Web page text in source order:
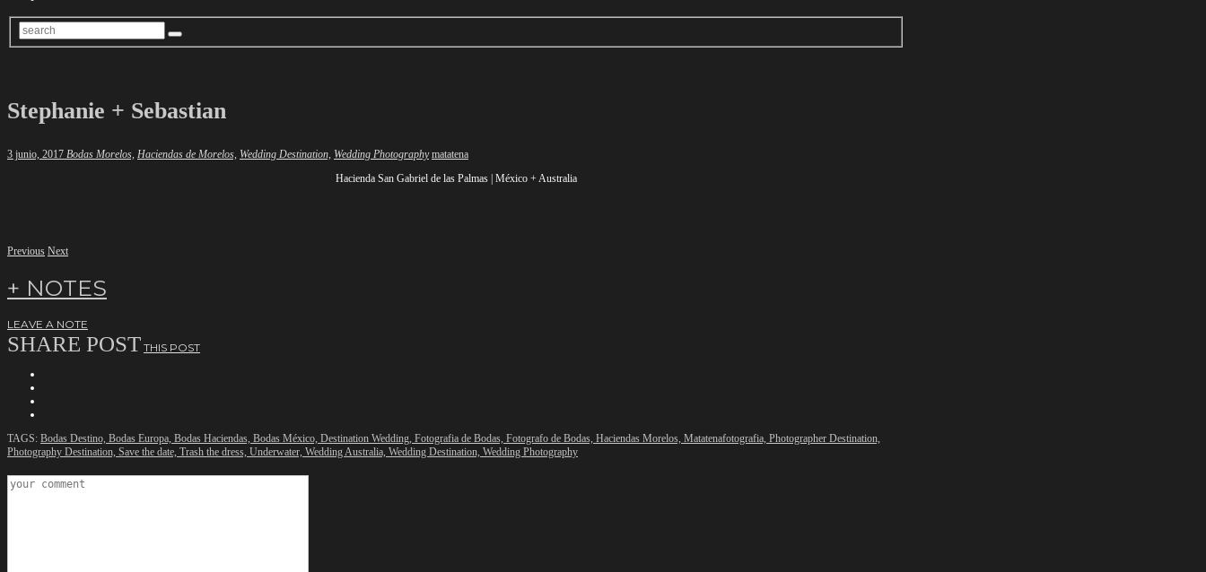
Stephanie + Sebastian
3 junio, 2017 Bodas Morelos, Haciendas de Morelos, Wedding Destination, Wedding Photography Author
matatena
Hacienda San Gabriel de las Palmas | México +Australia
Previous Next
+ NOTES
LEAVE A NOTE
SHARE POST THIS POST
TAGS: Bodas Destino, Bodas Europa, Bodas Haciendas, Bodas México, Destination Wedding, Fotografia de Bodas, Fotografo de Bodas, Haciendas Morelos, Matatenafotografia, Photographer Destination,
Photography Destination, Save the date, Trash the dress, Underwater, Wedding Australia, Wedding Destination, Wedding Photography